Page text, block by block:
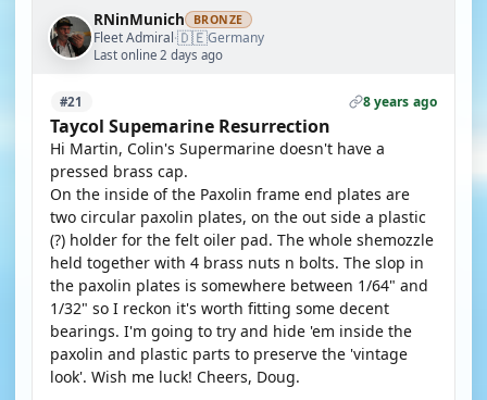
RNinMunich BRONZE
Fleet Admiral·🇩🇪Germany
Last online 2 days ago
#21 8 years ago
Taycol Supemarine Resurrection
Hi Martin, Colin's Supermarine doesn't have a
pressed brass cap.
On the inside of the Paxolin frame end plates are
two circular paxolin plates, on the out side a plastic
(?) holder for the felt oiler pad. The whole shemozzle
held together with 4 brass nuts n bolts. The slop in
the paxolin plates is somewhere between 1/64" and
1/32" so I reckon it's worth fitting some decent
bearings. I'm going to try and hide 'em inside the
paxolin and plastic parts to preserve the 'vintage
look'. Wish me luck! Cheers, Doug.